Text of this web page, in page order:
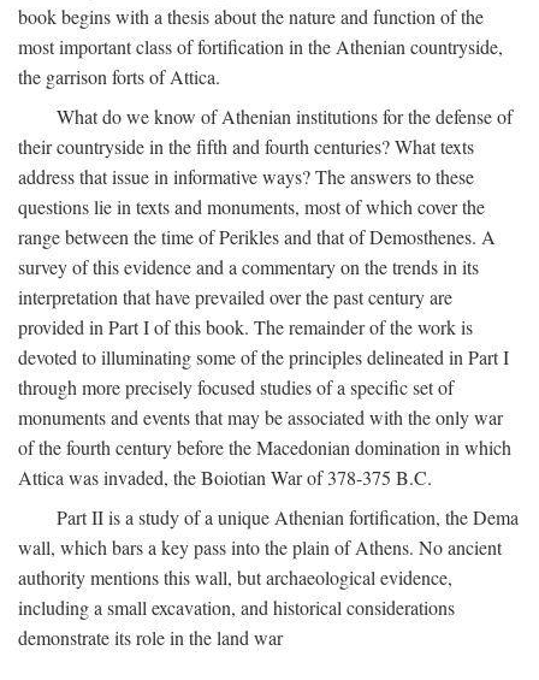
book begins with a thesis about the nature and function of the
most important class of fortification in the Athenian countryside,
the garrison forts of Attica.
What do we know of Athenian institutions for the defense of
their countryside in the fifth and fourth centuries? What texts
address that issue in informative ways? The answers to these
questions lie in texts and monuments, most of which cover the
range between the time of Perikles and that of Demosthenes. A
survey of this evidence and a commentary on the trends in its
interpretation that have prevailed over the past century are
provided in Part I of this book. The remainder of the work is
devoted to illuminating some of the principles delineated in Part I
through more precisely focused studies of a specific set of
monuments and events that may be associated with the only war
of the fourth century before the Macedonian domination in which
Attica was invaded, the Boiotian War of 378-375 B.C.
Part II is a study of a unique Athenian fortification, the Dema
wall, which bars a key pass into the plain of Athens. No ancient
authority mentions this wall, but archaeological evidence,
including a small excavation, and historical considerations
demonstrate its role in the land war